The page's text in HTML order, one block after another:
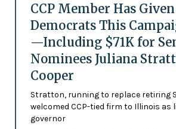
CCP Member Has
Democrats This
—Including $71K for
Nominees Juliana
Cooper
Stratton, running to replace retiring
welcomed CCP-tied firm to Illinois as
governor